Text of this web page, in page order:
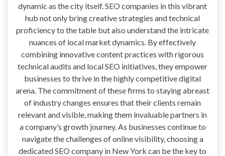
dynamic as the city itself. SEO companies in this vibrant
hub not only bring creative strategies and technical
proficiency to the table but also understand the intricate
nuances of local market dynamics. By effectively
combining innovative content practices with rigorous
technical audits and local SEO initiatives, they empower
businesses to thrive in the highly competitive digital
arena. The commitment of these firms to staying abreast
of industry changes ensures that their clients remain
relevant and visible, making them invaluable partners in
a company’s growth journey. As businesses continue to
navigate the challenges of online visibility, choosing a
dedicated SEO company in New York can be the key to